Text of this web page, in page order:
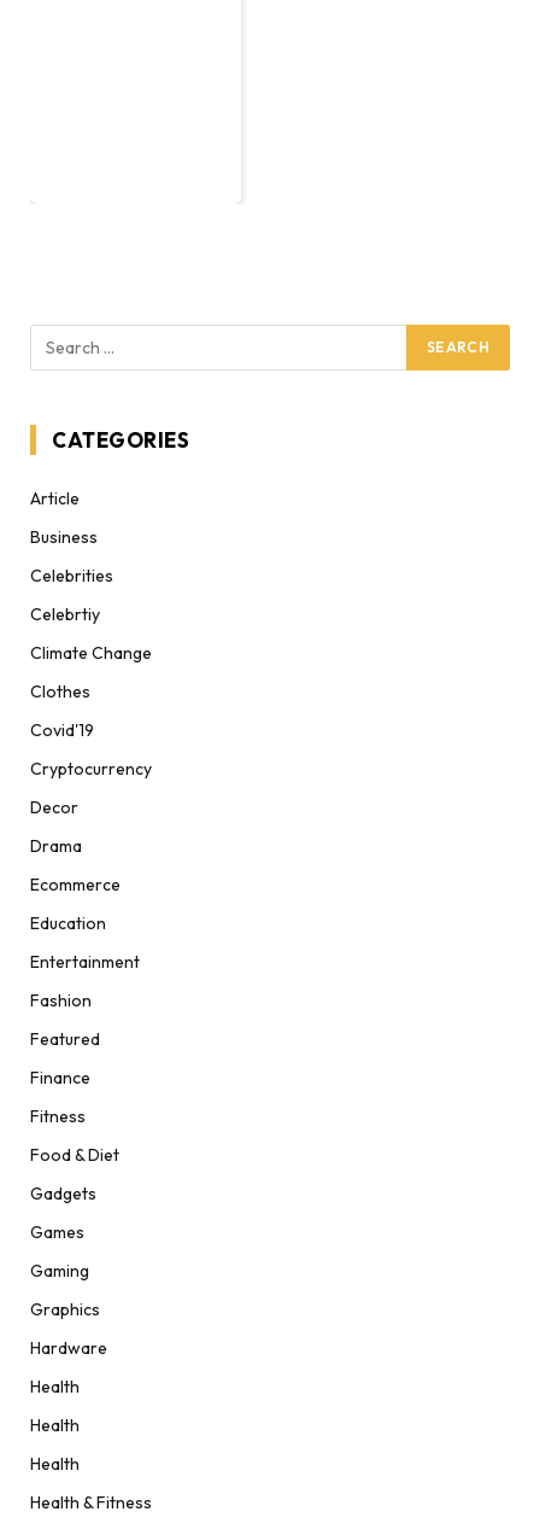
CATEGORIES
Article
Business
Celebrities
Celebrtiy
Climate Change
Clothes
Covid'19
Cryptocurrency
Decor
Drama
Ecommerce
Education
Entertainment
Fashion
Featured
Finance
Fitness
Food & Diet
Gadgets
Games
Gaming
Graphics
Hardware
Health
Health
Health
Health & Fitness